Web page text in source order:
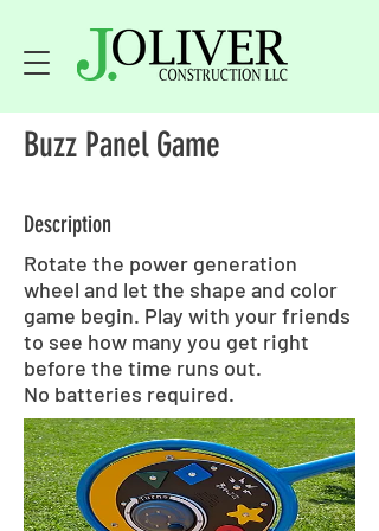
Buzz Panel Game
Description
Rotate the power generation
wheel and let the shape and color
game begin. Play with your friends
to see how many you get right
before the time runs out.
No batteries required.